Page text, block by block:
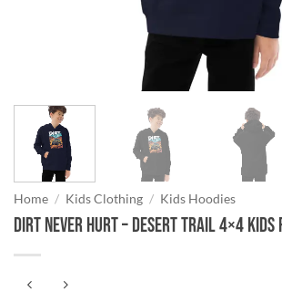
Home / Kids Clothing / Kids Hoodies
DIRT NEVER HURT – Desert Trail 4×4